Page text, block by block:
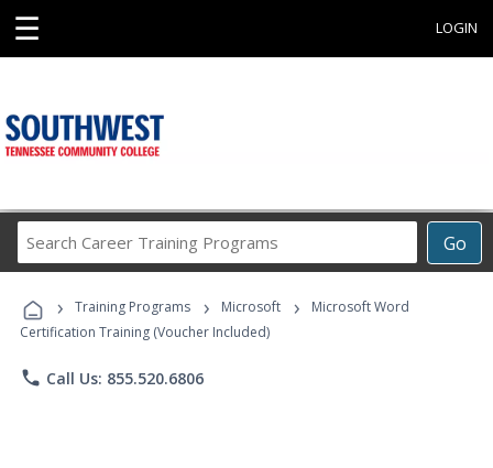
☰ LOGIN
Go
Career
Programs
› Training Programs › Microsoft ›
Microsoft Word
Certification Training (Voucher Included)
phone Call Us: 855.520.6806